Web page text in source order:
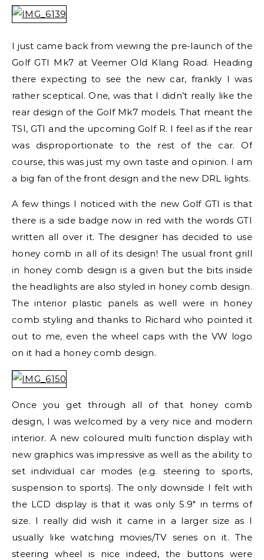
I just came back from viewing the pre-launch of the
Golf GTI Mk7 at Veemer Old Klang Road. Heading
there expecting to see the new car, frankly I was
rather sceptical. One, was that I didn’t really like the
rear design of the Golf Mk7 models. That meant the
TSI, GTI and the upcoming Golf R. I feel as if the rear
was disproportionate to the rest of the car. Of
course, this was just my own taste and opinion. I am
a big fan of the front design and the new DRL lights.
A few things I noticed with the new Golf GTI is that
there is a side badge now in red with the words GTI
written all over it. The designer has decided to use
honey comb in all of its design! The usual front grill
in honey comb design is a given but the bits inside
the headlights are also styled in honey comb design.
The interior plastic panels as well were in honey
comb styling and thanks to Richard who pointed it
out to me, even the wheel caps with the VW logo
on it had a honey comb design.
Once you get through all of that honey comb
design, I was welcomed by a very nice and modern
interior. A new coloured multi function display with
new graphics was impressive as well as the ability to
set individual car modes (e.g. steering to sports,
suspension to sports). The only downside I felt with
the LCD display is that it was only 5.9″ in terms of
size. I really did wish it came in a larger size as I
usually like watching movies/TV series on it. The
steering wheel is nice indeed, the buttons were